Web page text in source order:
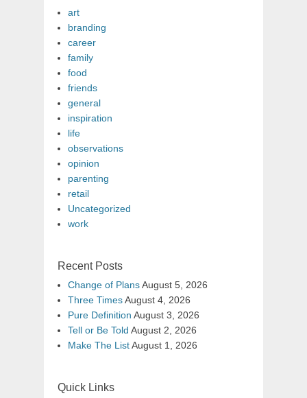
art
branding
career
family
food
friends
general
inspiration
life
observations
opinion
parenting
retail
Uncategorized
work
Recent Posts
Change of PlansAugust 5, 2026
Three TimesAugust 4, 2026
Pure Definition August 3, 2026
Tell or Be Told August 2, 2026
Make The ListAugust 1, 2026
Quick Links